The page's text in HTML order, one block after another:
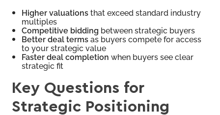
Higher valuationsthat exceed standard industry
multiples
Competitive bidding between strategic buyers
Better deal termsas buyers compete for access
to your strategic value
Faster deal completion when buyers see clear
strategic fit
Key Questions for
Strategic Positioning